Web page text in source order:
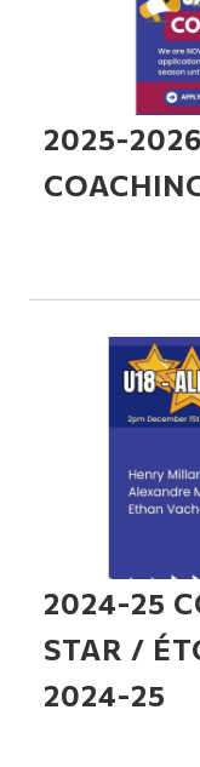
2025-
2024-25
STAR /
2024-25